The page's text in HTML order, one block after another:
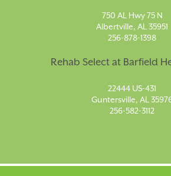
750 AL Hwy 75 N
Albertville, AL 35951
256-878-1398
Rehab Select at Barfield
22444 US-431
Guntersville, AL
256-582-3112